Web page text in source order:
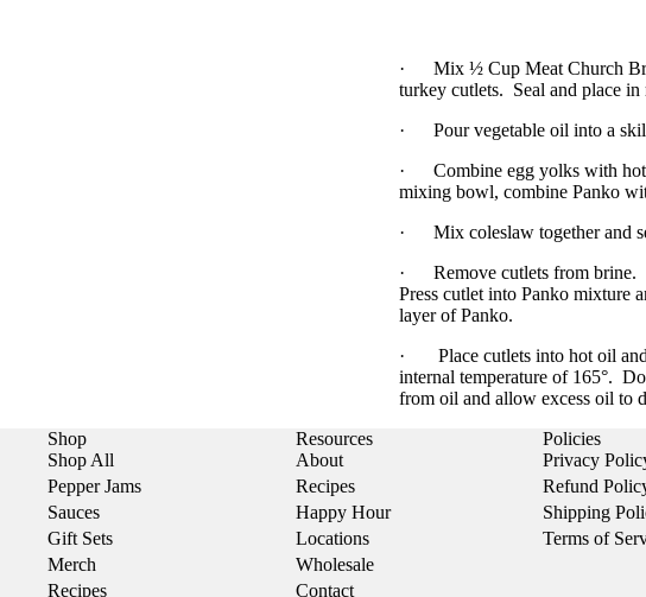
· Mix ½ Cup Meat Church
turkey cutlets. Seal and place
· Pour vegetable oil into a
· Combine egg yolks with
mixing bowl, combine Panko
· Mix coleslaw together and
· Remove cutlets from brine.
Press cutlet into Panko mixture
layer of Panko.
·
Place cutlets into hot oil
internal temperature of 165°.
from oil and allow excess oil to
Shop
Shop All
Pepper Jams
Sauces
Gift Sets
Merch
Recipes
Resources
About
Recipes
Happy Hour
Locations
Wholesale
Contact
Policies
Privacy
Refund
Shipping
Terms of